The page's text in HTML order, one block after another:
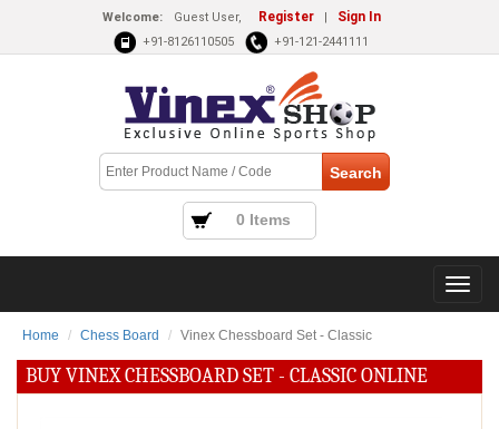
Welcome: Guest User, Register | Sign In
+91-8126110505 +91-121-2441111
0 Items
Home Chess Board Vinex Chessboard Set - Classic
BUY VINEX CHESSBOARD SET - CLASSIC ONLINE